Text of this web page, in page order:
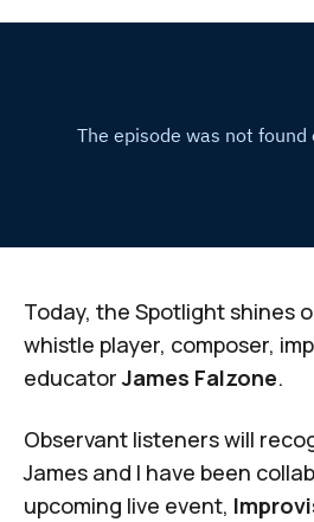
Today, the Spotlight shines
whistle player, composer,
educatorJames Falzone.
Observant listeners will
James and I have been
upcoming live event,